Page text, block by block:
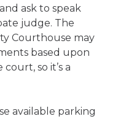
ask to speak
judge. The
Courthouse may
based upon
so it’s a
available parking